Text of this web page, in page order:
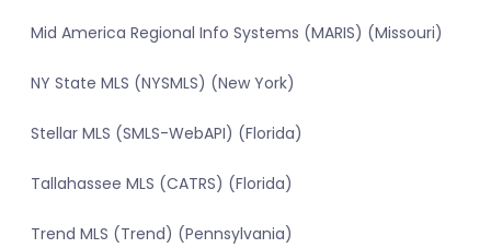
Mid America Regional Info Systems (MARIS) (Missouri)
NY State MLS (NYSMLS) (New York)
Stellar MLS (SMLS-WebAPI) (Florida)
Tallahassee MLS (CATRS) (Florida)
Trend MLS (Trend) (Pennsylvania)